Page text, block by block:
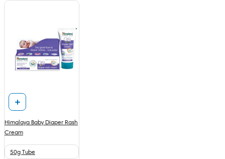
Himalaya Baby Diaper Rash
Cream
50g Tube